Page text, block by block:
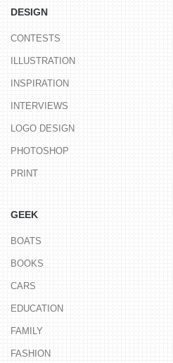
DESIGN
CONTESTS
ILLUSTRATION
INSPIRATION
INTERVIEWS
LOGO DESIGN
PHOTOSHOP
PRINT
GEEK
BOATS
BOOKS
CARS
EDUCATION
FAMILY
FASHION